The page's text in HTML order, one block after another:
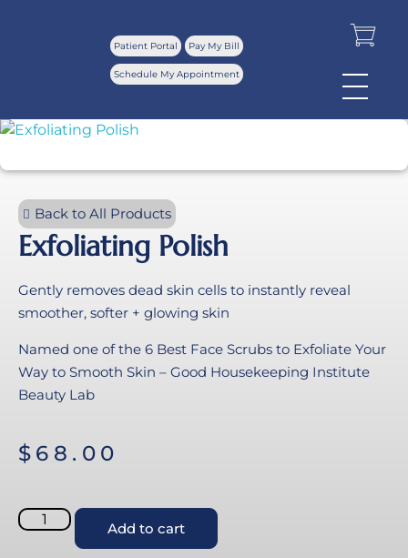
Patient Portal Pay My Bill
Schedule My Appointment
Back to All Products
Exfoliating Polish
Gently removes dead skin cells to instantly reveal
smoother, softer + glowing skin
Named one of the 6 Best Face Scrubs to Exfoliate Your
Way to Smooth Skin – Good Housekeeping Institute
Beauty Lab
$ 68.00
Add to cart